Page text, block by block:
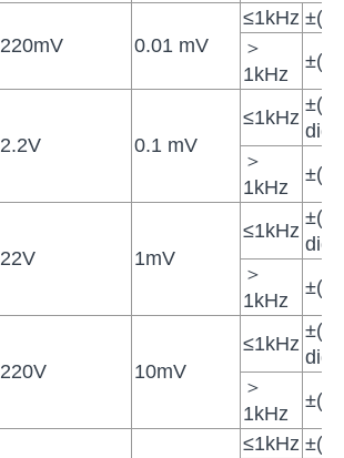
220mV 0.01 mV
≤1kHz
＞
1kHz
2.2V 0.1 mV
≤1kHz
＞
1kHz
22V 1mV
≤1kHz
＞
1kHz
220V 10mV
≤1kHz
＞
1kHz
≤1kHz